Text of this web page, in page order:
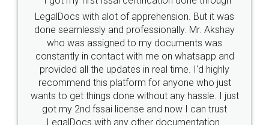
Industry Experts.
hassle free service.
10 Lakh++ Happy
Customers.
Money Back
Guarantee.